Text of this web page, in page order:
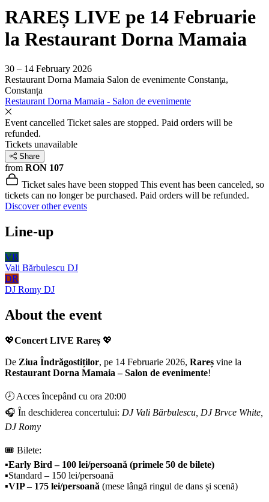
RAREȘ LIVE pe 14 Februarie
la Restaurant Dorna Mamaia
30 – 14 February 2026
Restaurant Dorna Mamaia Salon de evenimente Constanţa,
Constanța
Restaurant Dorna Mamaia - Salon de evenimente
Event cancelled Ticket sales are stopped. Paid orders will be
refunded.
Tickets unavailable
Share
from RON 107
Ticket sales have been stopped This event has been canceled, so
tickets can no longer be purchased. Paid orders will be refunded.
Discover other events
Line-up
VB
Vali Bărbulescu DJ
DR
DJ Romy DJ
About the event
💖Concert LIVE Rareș 💖
De Ziua Îndrăgostiților, pe 14 Februarie 2026, Rareș vine la
Restaurant Dorna Mamaia – Salon de evenimente!
🕗 Acces începând cu ora 20:00
🎧 În deschiderea concertului: DJ Vali Bărbulescu, DJ Brvce White,
DJ Romy
🎟️ Bilete:
▪️Early Bird – 100 lei/persoană (primele 50 de bilete)
▪️Standard – 150 lei/persoană
▪️VIP – 175 lei/persoană (mese lângă ringul de dans și scenă)